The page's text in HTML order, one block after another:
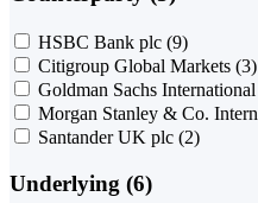
HSBC Bank plc (9)
Citigroup Global Markets (3)
Goldman Sachs International
Morgan Stanley & Co.
Santander UK plc (2)
Underlying (6)